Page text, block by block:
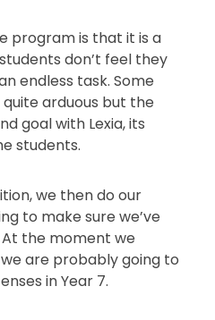
program is that it is a
don’t feel they
endless task. Some
arduous but the
goal with Lexia, its
students.
we then do our
to make sure we’ve
the moment we
are probably going to
in Year 7.